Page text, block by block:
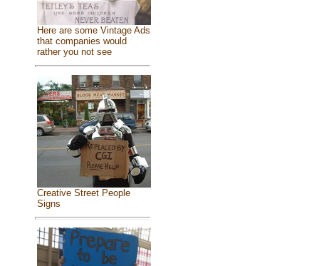
Here are some Vintage Ads
that companies would
rather you not see
Creative Street People
Signs